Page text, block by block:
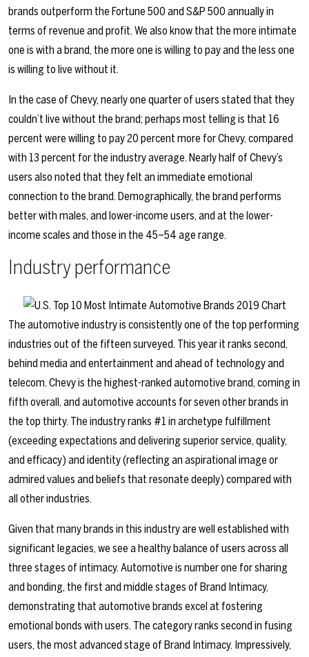
brands outperform the Fortune 500 and S&P 500 annually in
terms of revenue and profit. We also know that the more intimate
one is with a brand, the more one is willing to pay and the less one
is willing to live without it.
In the case of Chevy, nearly one quarter of users stated that they
couldn’t live without the brand; perhaps most telling is that 16
percent were willing to pay 20 percent more for Chevy, compared
with 13 percent for the industry average. Nearly half of Chevy’s
users also noted that they felt an immediate emotional
connection to the brand. Demographically, the brand performs
better with males, and lower-income users, and at the lower-
income scales and those in the 45–54 age range.
Industry performance
The automotive industry is consistently one of the top performing
industries out of the fifteen surveyed. This year it ranks second,
behind media and entertainment and ahead of technology and
telecom. Chevy is the highest-ranked automotive brand, coming in
fifth overall, and automotive accounts for seven other brands in
the top thirty. The industry ranks #1 in archetype fulfillment
(exceeding expectations and delivering superior service, quality,
and efficacy) and identity (reflecting an aspirational image or
admired values and beliefs that resonate deeply) compared with
all other industries.
Given that many brands in this industry are well established with
significant legacies, we see a healthy balance of users across all
three stages of intimacy. Automotive is number one for sharing
and bonding, the first and middle stages of Brand Intimacy,
demonstrating that automotive brands excel at fostering
emotional bonds with users. The category ranks second in fusing
users, the most advanced stage of Brand Intimacy. Impressively,